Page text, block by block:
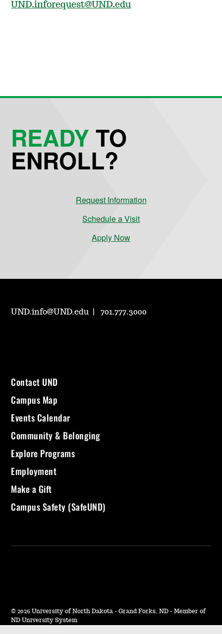
UND.inforequest@UND.edu
READYTO
ENROLL?
Request Information
Schedule a Visit
Apply Now
UND.info@UND.edu 701.777.3000
Contact UND
Campus Map
Events Calendar
Community & Belonging
Explore Programs
Employment
Make a Gift
Campus Safety (SafeUND)
© 2026 University of North Dakota - Grand Forks, ND - Member of
ND University System